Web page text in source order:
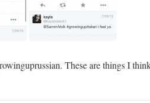
These are things I